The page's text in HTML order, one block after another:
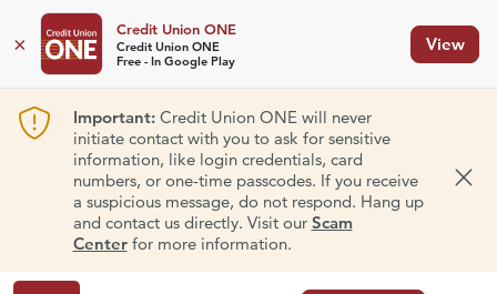
×
Credit Union ONE
Credit Union ONE
Free - In Google Play
View
Important:Credit Union ONE will never
initiate contact with you to ask for sensitive
information, like login credentials, card
numbers, or one-time passcodes. If you receive
a suspicious message, do not respond. Hang up
and contact us directly. Visit our Scam
Centerfor more information.